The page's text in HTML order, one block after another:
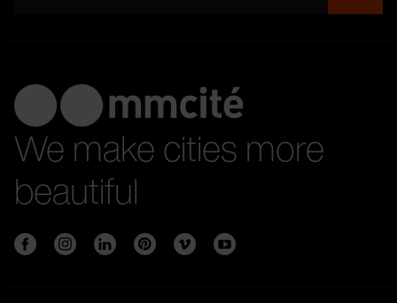
We make cities more
beautiful